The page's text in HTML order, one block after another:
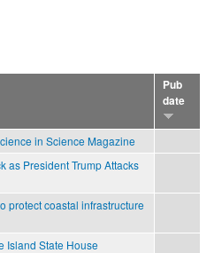
Pub
date
in Science Magazine
as President Trump Attacks
protect coastal infrastructure
Island State House